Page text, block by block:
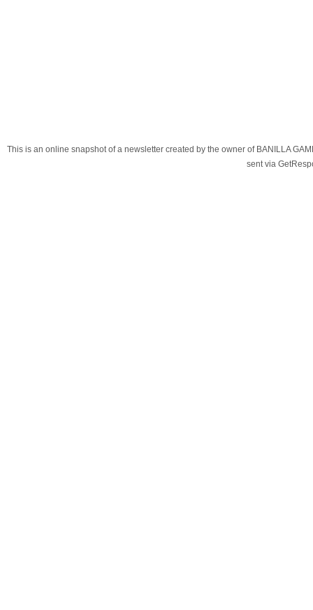
This is an online snapshot of a newsletter created by the owner of BANILLA
sent via